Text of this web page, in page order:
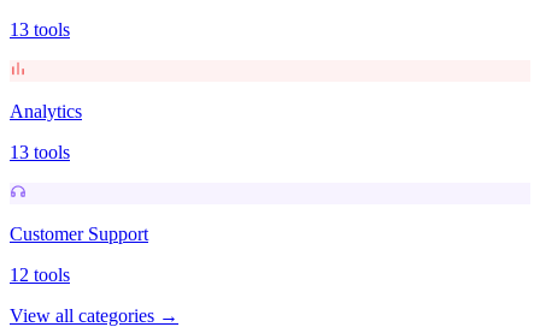
13 tools
Analytics
13 tools
Customer Support
12 tools
View all categories →